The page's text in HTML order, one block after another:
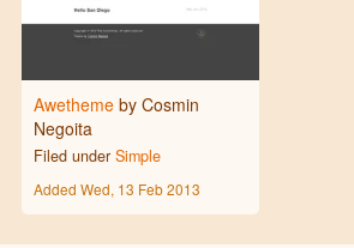
Awethemeby Cosmin
Negoita
Filed under Simple
Added Wed, 13 Feb 2013